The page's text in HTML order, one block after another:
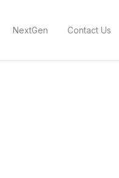
NextGen Contact Us